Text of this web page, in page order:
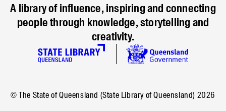
A library of influence, inspiring and connecting
people through knowledge, storytelling and
creativity.
© The State of Queensland (State Library of Queensland) 2026